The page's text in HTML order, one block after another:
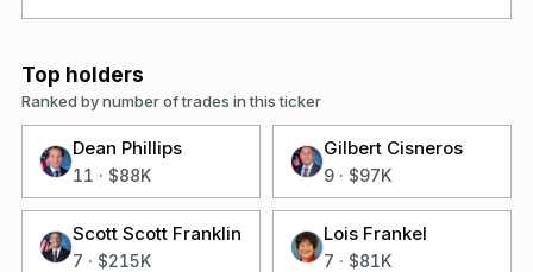
Top holders
Ranked by number of trades in this ticker
Dean Phillips
11 · $88K
Gilbert Cisneros
9· $97K
Scott Scott Franklin
7 · $215K
Lois Frankel
7 · $81K